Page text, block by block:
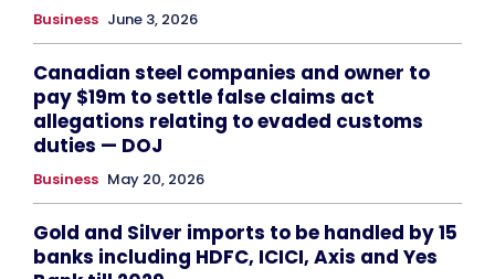
Business June 3, 2026
Canadian steel companies and owner to
pay $19m to settle false claims act
allegations relating to evaded customs
duties — DOJ
Business May 20, 2026
Gold and Silver imports to be handled by 15
banks including HDFC, ICICI, Axis and Yes